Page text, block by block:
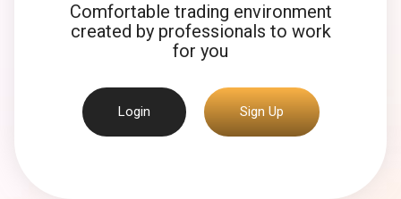
Comfortable trading environment
created by professionals to work
for you
Login Sign Up